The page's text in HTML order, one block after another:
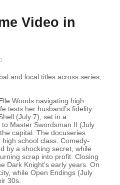
Video in
and local titles across series,
Woods navigating high
tests her husband’s fidelity
(July 7), set in a
Master Swordsman II (July
capital. The docuseries
school class. Comedy-
by a shocking secret, while
scrap into profit. Closing
Dark Knight’s early years. On
while Open Endings (July
30s.